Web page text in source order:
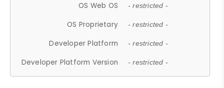
OS Web OS - restricted -
OS Proprietary - restricted -
Developer Platform - restricted -
Developer Platform Version - restricted -